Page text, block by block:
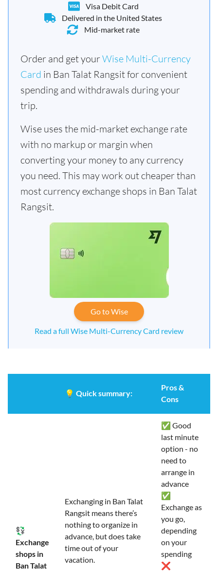
Visa Debit Card
Delivered in the United States
Mid-market rate
Order and get yourWise Multi-Currency
Card in Ban Talat Rangsit for convenient
spending and withdrawals during your
trip.
Wise uses the mid-market exchange rate
with no markup or margin when
converting your money to any currency
you need. This may work out cheaper than
most currency exchange shops in Ban Talat
Rangsit.
Go to Wise
Read a full Wise Multi-Currency Card review
💡 Quick summary:
Pros &
Cons
💱
Exchange
shops in
Ban Talat
Exchanging in Ban Talat
Rangsit means there’s
nothing to organize in
advance, but does take
time out of your
vacation.
✅ Good
last minute
option - no
need to
arrange in
advance
✅
Exchange as
you go,
depending
on your
spending
❌